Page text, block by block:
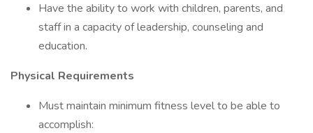
Have the ability to work with children, parents, and
staff in a capacity of leadership, counseling and
education.
Physical Requirements
Must maintain minimum fitness level to be able to
accomplish: